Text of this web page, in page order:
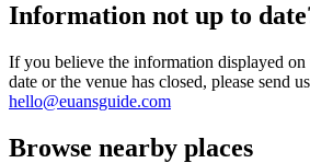
Information not up to
If you believe the information displayed on
date or the venue has closed, please send
hello@euansguide.com
Browse nearby places